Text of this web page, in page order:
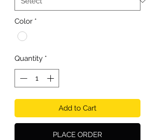
Color *
Quantity *
Add to Cart
PLACE ORDER